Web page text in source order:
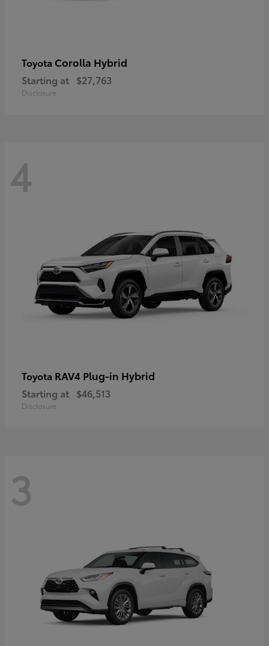
Toyota Corolla Hybrid
Starting at $27,763
Disclosure
4
Toyota RAV4 Plug-in Hybrid
Starting at $46,513
Disclosure
3